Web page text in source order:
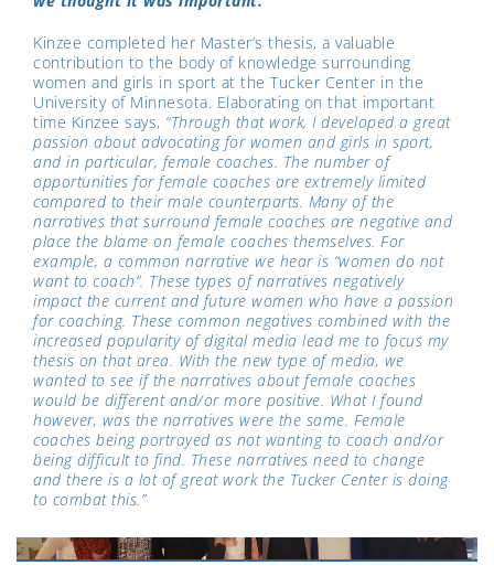
Kinzee completed her Master’s thesis, a valuable
contribution to the body of knowledge surrounding
women and girls in sport at the Tucker Center in the
University of Minnesota. Elaborating on that important
time Kinzee says, “Through that work, I developed a great
passion about advocating for women and girls in sport,
and in particular, female coaches. The number of
opportunities for female coaches are extremely limited
compared to their male counterparts. Many of the
narratives that surround female coaches are negative and
place the blame on female coaches themselves. For
example, a common narrative we hear is “women do not
want to coach”. These types of narratives negatively
impact the current and future women who have a passion
for coaching. These common negatives combined with the
increased popularity of digital media lead me to focus my
thesis on that area. With the new type of media, we
wanted to see if the narratives about female coaches
would be different and/or more positive. What I found
however, was the narratives were the same. Female
coaches being portrayed as not wanting to coach and/or
being difficult to find. These narratives need to change
and there is a lot of great work the Tucker Center is doing
to combat this.”